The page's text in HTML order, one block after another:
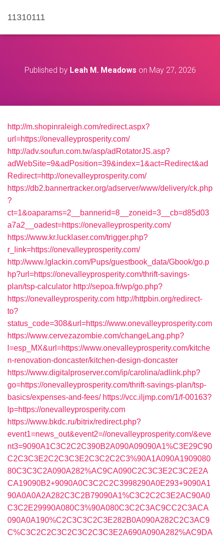
11310111
Published by Leah M. Meadows on May 27, 2026
http://m.shopinraleigh.com/redirect.aspx?
url=https://onevalleyprosperity.com/
http://adv.soufun.com.tw/asp/adRotatorJS.asp?
adWebSite=9&adPosition=39&index=1&act=Redirect&ad
Redirect=http://onevalleyprosperity.com/
https://db2.bannertracker.org/adserver/www/delivery/ck.php
?
ct=1&oaparams=2__bannerid=8__zoneid=3__cb=d85d03
a7a2__oadest=https://onevalleyprosperity.com/
https://www.kr.lucklaser.com/trigger.php?
r_link=https://onevalleyprosperity.com/
http://www.lglackin.com/Pups/guestbook_data/Gbook/go.p
hp?url=https://onevalleyprosperity.com/thrift-savings-
plan/tsp-calculator http://sepoa.fr/wp/go.php?
https://onevalleyprosperity.com http://httpbin.org/redirect-
to?
status_code=308&url=https://www.onevalleyprosperity.com
https://www.cervezazombie.com/changeLang.php?
l=esp_MX&url=https://www.onevalleyprosperity.com/kitche
n-renovation-doncaster/kitchen-design-doncaster
https://www.digitalproserver.com/ip/carolina/adlink.php?
go=https://onevalleyprosperity.com/thrift-savings-plan/tsp-
basics/expenses-and-fees/ https://vcc.iljmp.com/1/f-00163?
lp=https://onevalleyprosperity.com
https://www.bkdc.ru/bitrix/redirect.php?
event1=news_out&event2=//onevalleyprosperity.com/&eve
nt3=9090A1C3C2C2C390B2A090A09090A1%C3E29C90
C2C3C3E2C2C3C3E2C3C2C2C3%90A1A090A1909080
80C3C3C2A090A282%AC9CA090C2C3C3E2C3C2E2A
CA19090B2+9090A0C3C2C2C3998290A0E293+9090A1
90A0A0A2A282C3C2B79090A1%C3C2C2C3E2AC90A0
C3C2E29990A080C3%90A080C3C2C3AC9CC2C3ACA
090A0A190%C2C3C3C2C3E282B0A090A282C2C3AC9
C%C3C2C2C3C2C3C2C3C3E2A690A090A282%AC9DA